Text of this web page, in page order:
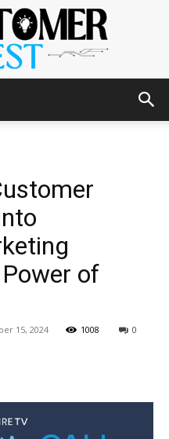
Digest
of
15, 2024 1008 0